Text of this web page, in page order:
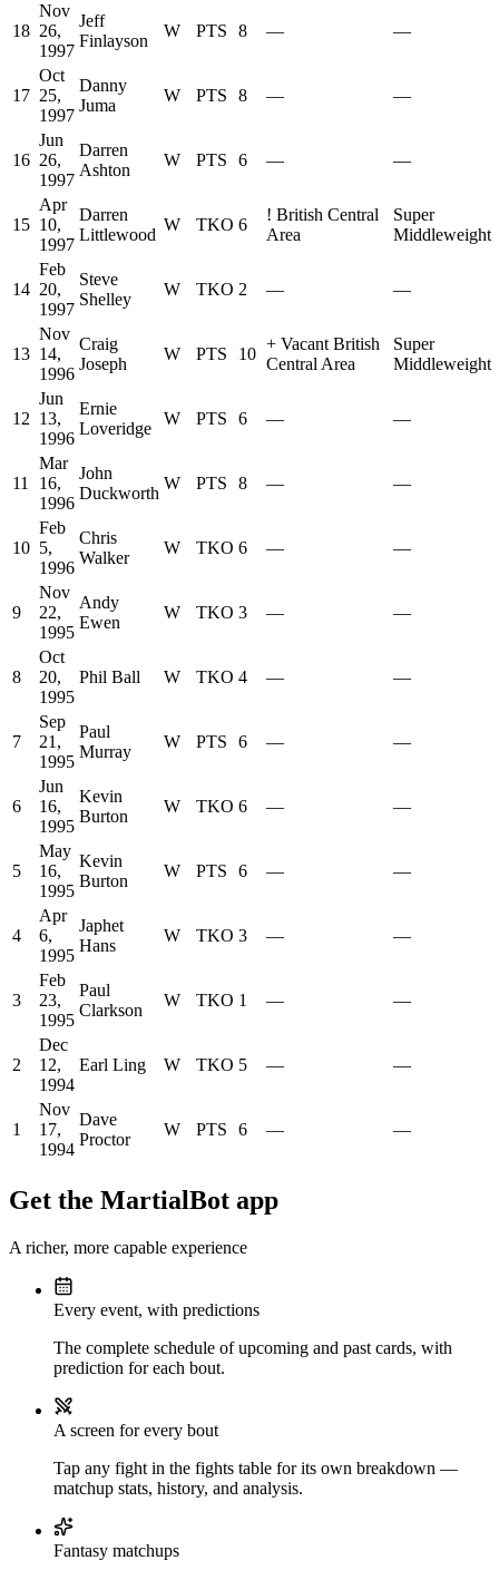
18
Nov
26,
1997
Jeff
Finlayson
W PTS 8 — —
17
Oct
25,
1997
Danny
Juma
W PTS 8 — —
16
Jun
26,
1997
Darren
Ashton
W PTS 6 — —
15
Apr
10,
1997
Darren
Littlewood
W TKO 6
! British Central
Area
Super
Middleweight
14
Feb
20,
1997
Steve
Shelley
W TKO 2 — —
13
Nov
14,
1996
Craig
Joseph
W PTS 10
+ Vacant British
Central Area
Super
Middleweight
12
Jun
13,
1996
Ernie
Loveridge
W PTS 6 — —
11
Mar
16,
1996
John
Duckworth
W PTS 8 — —
10
Feb
5,
1996
Chris
Walker
W TKO 6 — —
9
Nov
22,
1995
Andy
Ewen
W TKO 3 — —
8
Oct
20,
1995
Phil Ball W TKO 4 — —
7
Sep
21,
1995
Paul
Murray
W PTS 6 — —
6
Jun
16,
1995
Kevin
Burton
W TKO 6 — —
5
May
16,
1995
Kevin
Burton
W PTS 6 — —
4
Apr
6,
1995
Japhet
Hans
W TKO 3 — —
3
Feb
23,
1995
Paul
Clarkson
W TKO 1 — —
2
Dec
12,
1994
Earl Ling W TKO 5 — —
1
Nov
17,
1994
Dave
Proctor
W PTS 6 — —
Get the MartialBot app
A richer, more capable experience
Every event, with predictions
The complete schedule of upcoming and past cards, with
prediction for each bout.
A screen for every bout
Tap any fight in the fights table for its own breakdown —
matchup stats, history, and analysis.
Fantasy matchups